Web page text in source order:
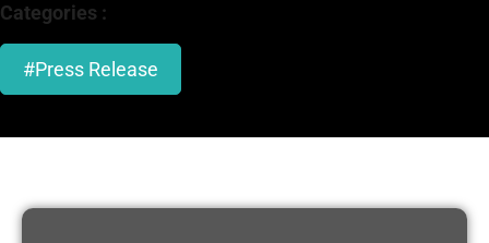
Categories :
#Press Release